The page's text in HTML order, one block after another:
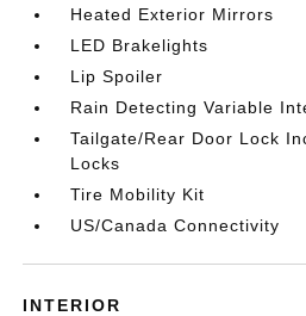
Heated Exterior Mirrors
LED Brakelights
Lip Spoiler
Rain Detecting Variable
Tailgate/Rear Door Lock
Locks
Tire Mobility Kit
US/Canada Connectivity
INTERIOR